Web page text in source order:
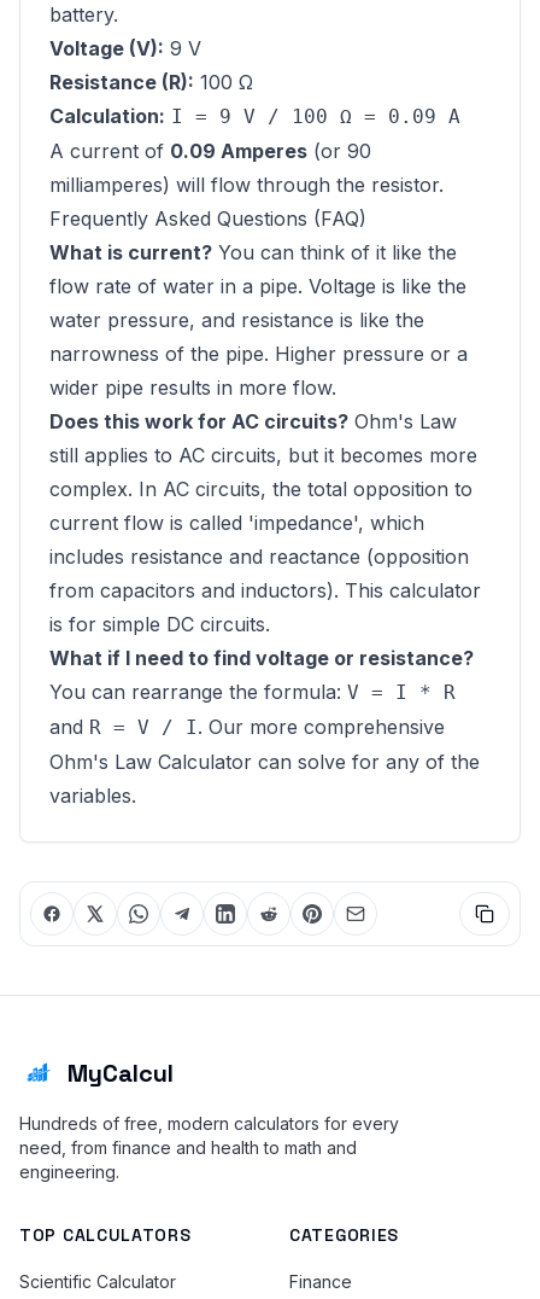
battery.
Voltage (V): 9 V
Resistance (R): 100 Ω
Calculation: I = 9 V / 100 Ω = 0.09 A
A current of 0.09 Amperes (or 90
milliamperes) will flow through the resistor.
Frequently Asked Questions (FAQ)
What is current? You can think of it like the
flow rate of water in a pipe. Voltage is like the
water pressure, and resistance is like the
narrowness of the pipe. Higher pressure or a
wider pipe results in more flow.
Does this work for AC circuits? Ohm's Law
still applies to AC circuits, but it becomes more
complex. In AC circuits, the total opposition to
current flow is called 'impedance', which
includes resistance and reactance (opposition
from capacitors and inductors). This calculator
is for simple DC circuits.
What if I need to find voltage or resistance?
You can rearrange the formula: V = I * R
and R = V / I. Our more comprehensive
Ohm's Law Calculator can solve for any of the
variables.
MyCalcul
Hundreds of free, modern calculators for every
need, from finance and health to math and
engineering.
TOP CALCULATORS
Scientific Calculator
CATEGORIES
Finance